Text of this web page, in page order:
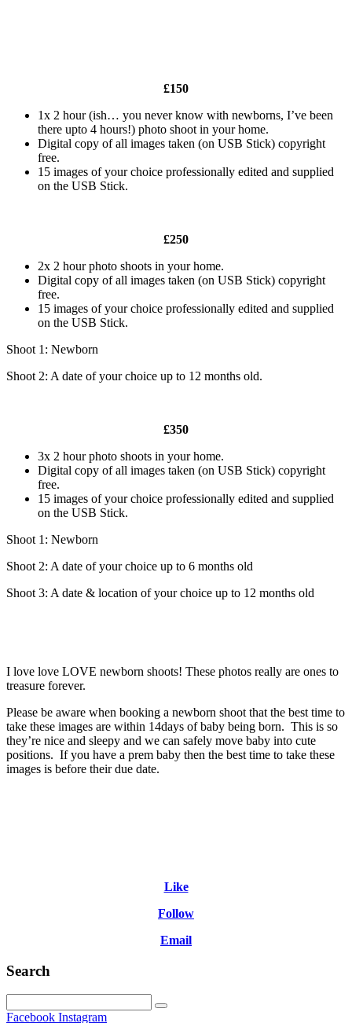
£150
1x 2 hour (ish… you never know with newborns, I’ve been
there upto 4 hours!) photo shoot in your home.
Digital copy of all images taken (on USB Stick) copyright
free.
15 images of your choice professionally edited and supplied
on the USB Stick.
£250
2x 2 hour photo shoots in your home.
Digital copy of all images taken (on USB Stick) copyright
free.
15 images of your choice professionally edited and supplied
on the USB Stick.
Shoot 1: Newborn
Shoot 2: A date of your choice up to 12 months old.
£350
3x 2 hour photo shoots in your home.
Digital copy of all images taken (on USB Stick) copyright
free.
15 images of your choice professionally edited and supplied
on the USB Stick.
Shoot 1: Newborn
Shoot 2: A date of your choice up to 6 months old
Shoot 3: A date & location of your choice up to 12 months old
I love love LOVE newborn shoots! These photos really are ones to
treasure forever.
Please be aware when booking a newborn shoot that the best time to
take these images are within 14days of baby being born. This is so
they’re nice and sleepy and we can safely move baby into cute
positions. If you have a prem baby then the best time to take these
images is before their due date.
Like
Follow
Email
Search
Facebook Instagram